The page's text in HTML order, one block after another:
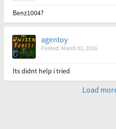
Benz1004?
agentoy
Posted: March 01, 2016
Its didnt help i tried
Load